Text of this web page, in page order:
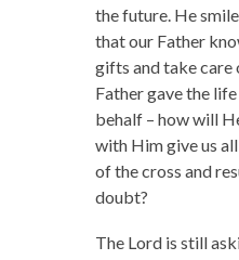
the future. He
that our Father
gifts and take care
Father gave the
behalf – how will
with Him give us
of the cross and
doubt?
The Lord is still